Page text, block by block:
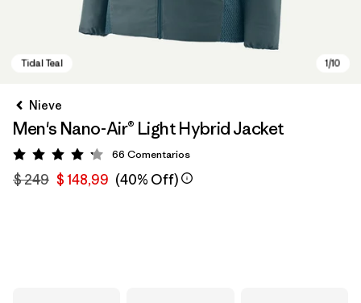
Nieve
Men's Nano-Air® Light Hybrid Jacket
Valoración: 4.2 / 5
66 Comentarios
$ 249 $ 148,99 (40% Off)